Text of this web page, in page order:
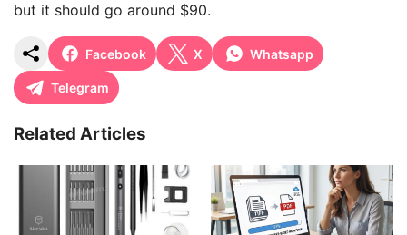
but it should go around $90.
Facebook X Whatsapp
Telegram
Related Articles